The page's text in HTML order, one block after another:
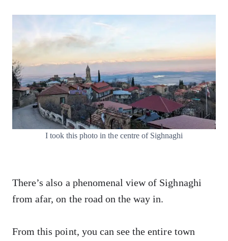
I took this photo in the centre of Sighnaghi
There’s also a phenomenal view of Sighnaghi
from afar, on the road on the way in.
From this point, you can see the entire town